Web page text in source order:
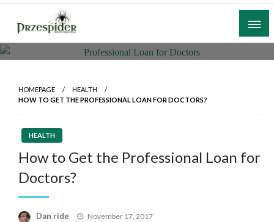
Skip
content
A General News Blog
HOMEPAGE
HEALTH
HOW TO GET THE PROFESSIONAL LOAN FOR DOCTORS?
HEALTH
How to Get the Professional Loan for
Doctors?
Dan ride
Posted
November 17, 2017